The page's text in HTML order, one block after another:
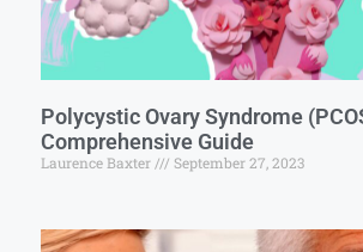
Polycystic Ovary Syndrome
Comprehensive Guide
Laurence Baxter September 27, 2023